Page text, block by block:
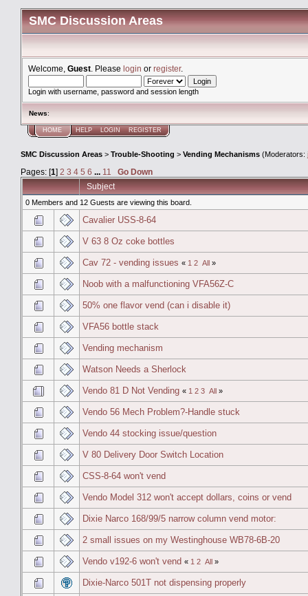
SMC Discussion Areas
Welcome, Guest . Please login or register.
Login with username, password and session length
News:
HOME HELP LOGIN REGISTER
SMC Discussion Areas > Trouble-Shooting > Vending Mechanisms (Moderators:
Pages: [1] 2 3 4 5 6 ... 11
Go Down
Subject
0 Members and 12 Guests are viewing this board.
Cavalier USS-8-64
V 63 8 Oz coke bottles
Cav 72 - vending issues « 1 2 All »
Noob with a malfunctioning VFA56Z-C
50% one flavor vend (can i disable it)
VFA56 bottle stack
Vending mechanism
Watson Needs a Sherlock
Vendo 81 D Not Vending « 1 2 3 All »
Vendo 56 Mech Problem?-Handle stuck
Vendo 44 stocking issue/question
V 80 Delivery Door Switch Location
CSS-8-64 won't vend
Vendo Model 312 won't accept dollars, coins or vend
Dixie Narco 168/99/5 narrow column vend motor:
2 small issues on my Westinghouse WB78-6B-20
Vendo v192-6 won't vend « 1 2 All »
Dixie-Narco 501T not dispensing properly